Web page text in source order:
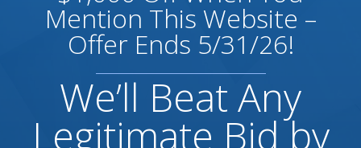
Mention This Website –
Offer Ends 5/31/26!
We’ll Beat Any
Legitimate Bid by